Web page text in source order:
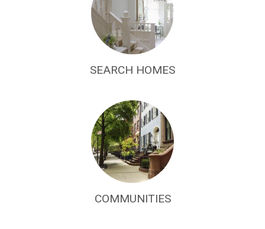
SEARCH HOMES
COMMUNITIES